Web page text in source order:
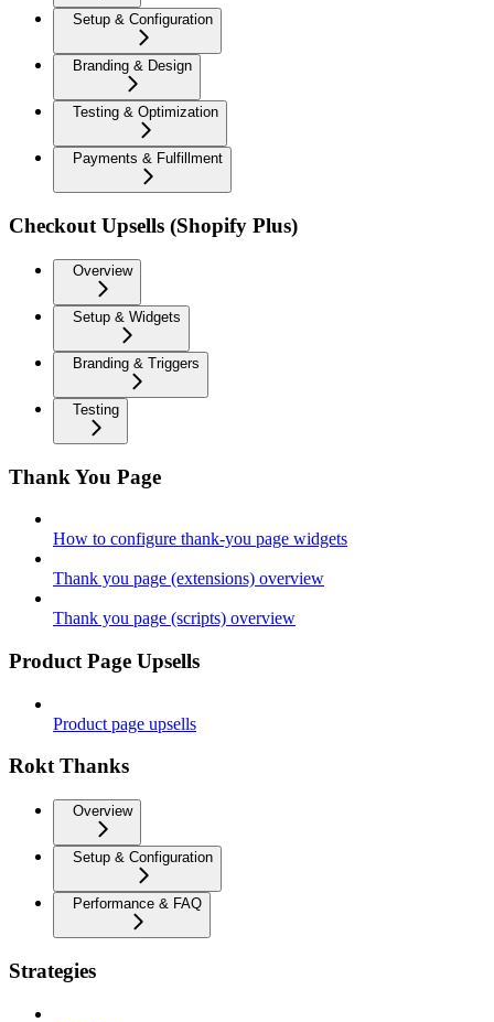
Setup & Configuration
Branding & Design
Testing & Optimization
Payments & Fulfillment
Checkout Upsells (Shopify Plus)
Overview
Setup & Widgets
Branding & Triggers
Testing
Thank You Page
How to configure thank-you page widgets
Thank you page (extensions) overview
Thank you page (scripts) overview
Product Page Upsells
Product page upsells
Rokt Thanks
Overview
Setup & Configuration
Performance & FAQ
Strategies